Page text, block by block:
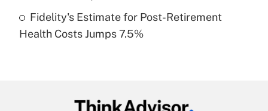
Recently Updated Q&As
Are remote workers eligible for leave
Fidelity's Estimate for Post-Retirement
Health Costs Jumps 7.5%